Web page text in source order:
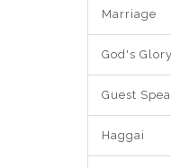
Marriage
God's
Guest
Haggai